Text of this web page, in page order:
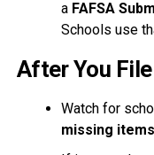
a FAFSA
Schools use
After You File
Watch for
missing items